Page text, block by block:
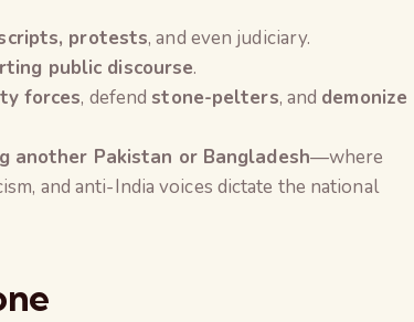
protests, and even judiciary.
public discourse.
forces, defendstone-pelters, and demonize
another Pakistan or Bangladesh—where
and anti-India voices dictate the national